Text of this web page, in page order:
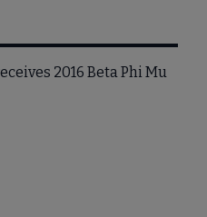
2016 Beta Phi Mu